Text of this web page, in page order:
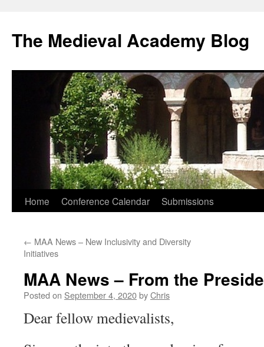
The Medieval Academy Blog
Skip
content
Home Conference Calendar Submissions
← MAA News – New Inclusivity and Diversity
Initiatives
MAA News – From the
Posted on September 4, 2020byChris
Dear fellow medievalists,